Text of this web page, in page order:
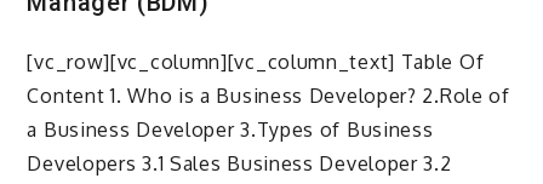
[vc_row][vc_column][vc_column_text] Table Of
Content 1. Who is a Business Developer? 2.Role of
a Business Developer 3.Types of Business
Developers 3.1 Sales Business Developer 3.2